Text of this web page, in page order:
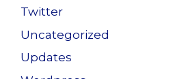
Twitter
Uncategorized
Updates